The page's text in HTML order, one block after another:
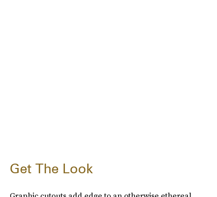
Get The Look